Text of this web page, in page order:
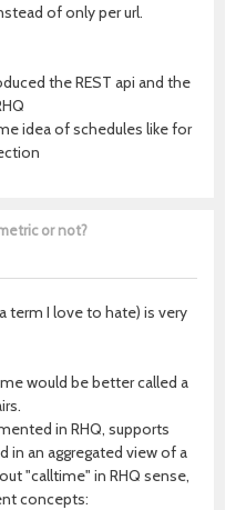
of only per url.
the REST api and the
idea of schedules like for
or not?
term I love to hate) is very
would be better called a
in RHQ, supports
in an aggregated view of a
"calltime" in RHQ sense,
concepts: